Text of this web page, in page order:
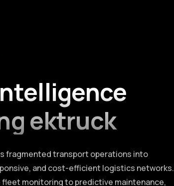
ektruck
fragmented transport operations into
and cost-efficient logistics networks.
fleet monitoring to predictive maintenance,